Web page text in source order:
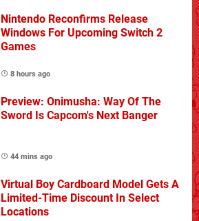
Nintendo Reconfirms Release
Windows For Upcoming Switch 2
Games
8 hours ago
Preview: Onimusha: Way Of The
Sword Is Capcom's Next Banger
44 mins ago
Virtual Boy Cardboard Model Gets A
Limited-Time Discount In Select
Locations